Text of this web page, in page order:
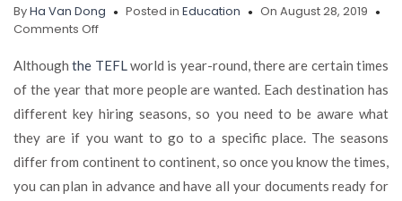
ByHa Van Dong Posted in Education
On August 28, 2019
Comments Offon
Main
Hiring
Seasons
Around
the
World
Althoughthe TEFLworld is year-round, there are certain times
of the year that more people are wanted. Each destination has
different key hiring seasons, so you need to be aware what
they are if you want to go to a specific place. The seasons
differ from continent to continent, so once you know the times,
you can plan in advance and have all your documents ready for